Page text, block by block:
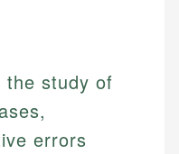
the study of
errors